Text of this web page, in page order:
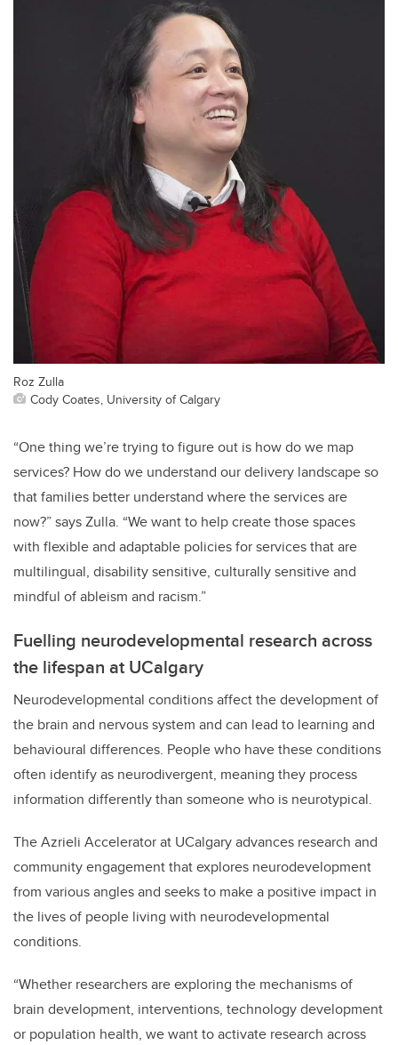
Roz Zulla
Cody Coates, University of Calgary
“One thing we’re trying to figure out is how do we map
services? How do we understand our delivery landscape so
that families better understand where the services are
now?” says Zulla. “We want to help create those spaces
with flexible and adaptable policies for services that are
multilingual, disability sensitive, culturally sensitive and
mindful of ableism and racism.”
Fuelling neurodevelopmental research across
the lifespan at UCalgary
Neurodevelopmental conditions affect the development of
the brain and nervous system and can lead to learning and
behavioural differences. People who have these conditions
often identify as neurodivergent, meaning they process
information differently than someone who is neurotypical.
The Azrieli Accelerator at UCalgary advances research and
community engagement that explores neurodevelopment
from various angles and seeks to make a positive impact in
the lives of people living with neurodevelopmental
conditions.
“Whether researchers are exploring the mechanisms of
brain development, interventions, technology development
or population health, we want to activate research across